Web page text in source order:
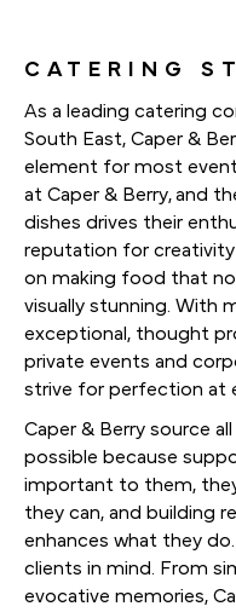
CATERING
As a leading catering
South East, Caper &
element for most
at Caper & Berry, and
dishes drives their
reputation for creativity
on making food that
visually stunning. With
exceptional, thought
private events and
strive for perfection at
Caper & Berry source
possible because
important to them,
they can, and building
enhances what they
clients in mind. From
evocative memories,